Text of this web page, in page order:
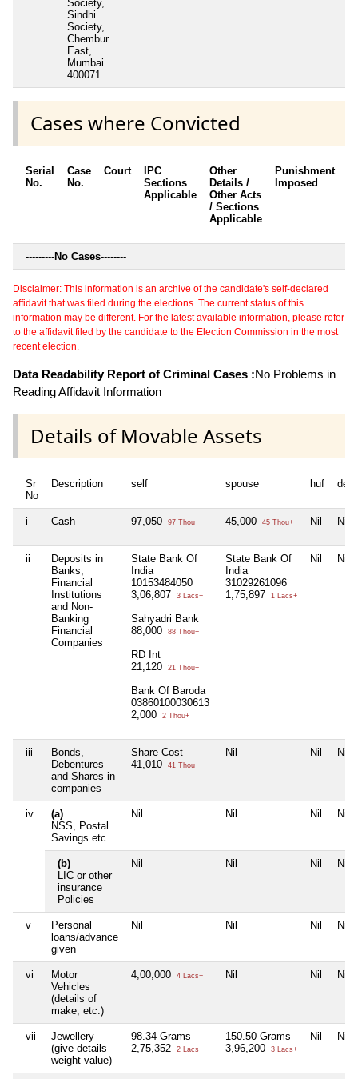
Society,
Sindhi
Society,
Chembur
East,
Mumbai
400071
Cases where Convicted
Serial
No.
Case
No.
Court
IPC
Sections
Applicable
Other
Details /
Other Acts
/ Sections
Applicable
Punishment
Imposed
---------No Cases--------
Disclaimer: This information is an archive of the candidate's self-declared
affidavit that was filed during the elections. The current status of this
information may be different. For the latest available information, please refer
to the affidavit filed by the candidate to the Election Commission in the most
recent election.
Data Readability Report of Criminal Cases :No Problems in
Reading Affidavit Information
Details of Movable Assets
Sr
No
Description self spouse huf
i Cash 97,050 97 Thou+ 45,000 45 Thou+ Nil Nil
ii
Deposits in
Banks,
Financial
Institutions
and Non-
Banking
Financial
Companies
State Bank Of
India
10153484050
3,06,807
3 Lacs+
Sahyadri Bank
88,000
88 Thou+
RD Int
21,120
21 Thou+
Bank Of Baroda
03860100030613
2,000
2 Thou+
State Bank Of
India
31029261096
1,75,897
1 Lacs+
Nil Nil
iii
Bonds,
Debentures
and Shares in
companies
Share Cost
41,010
41 Thou+
Nil Nil Nil
iv
(a)
NSS, Postal
Savings etc
Nil Nil Nil Nil
(b)
LIC or other
insurance
Policies
Nil Nil Nil Nil
v
Personal
loans/advance
given
Nil Nil Nil Nil
vi
Motor
Vehicles
(details of
make, etc.)
4,00,000 4 Lacs+ Nil Nil Nil
vii
Jewellery
(give details
weight value)
98.34 Grams
2,75,352
2 Lacs+
150.50 Grams
3,96,200
3 Lacs+
Nil Nil